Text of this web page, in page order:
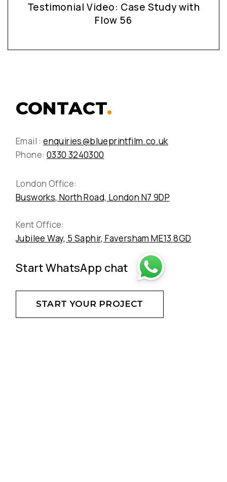
Testimonial Video: Case Study with
Flow 56
CONTACT.
Email :enquiries@blueprintfilm.co.uk
Phone: 0330 3240300
London Office:
Busworks, North Road, London N7 9DP
Kent Office:
Jubilee Way, 5 Saphir, Faversham ME13 8GD
Start WhatsApp chat
START YOUR PROJECT
DON'T HESITATE - CREATE